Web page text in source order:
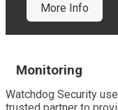
More Info
Monitoring
Watchdog Security
trusted partner to